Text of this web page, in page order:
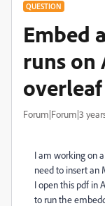
QUESTION
Embed
runs on
overleaf
Forum|Forum|3
I am working on
need to insert an
I open this pdf in
to run the